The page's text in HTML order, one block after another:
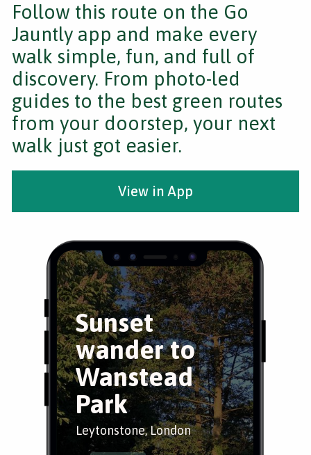
Sunset
wander to
Wanstead
Park
Leytonstone, London
Follow this route on the Go
Jauntly app and make every
walk simple, fun, and full of
discovery. From photo-led
guides to the best green routes
from your doorstep, your next
walk just got easier.
View in App